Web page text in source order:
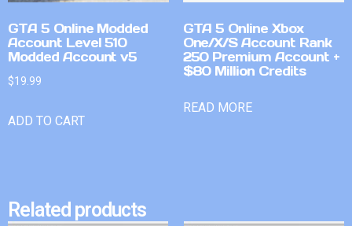
GTA 5 Online Modded
Account Level 510
Modded Account v5
$19.99
ADD TO CART
GTA 5 Online Xbox
One/X/S Account Rank
250 Premium Account +
$80 Million Credits
READ MORE
Related products